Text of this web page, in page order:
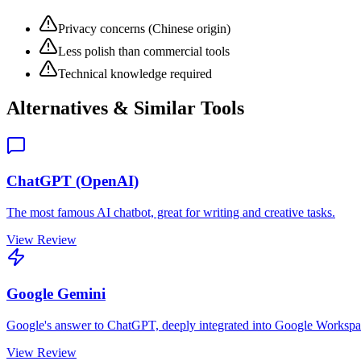
Privacy concerns (Chinese origin)
Less polish than commercial tools
Technical knowledge required
Alternatives & Similar Tools
ChatGPT (OpenAI)
The most famous AI chatbot, great for writing and creative tasks.
View Review
Google Gemini
Google's answer to ChatGPT, deeply integrated into Google
View Review